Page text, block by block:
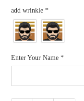
add wrinkle *
Enter Your Name *